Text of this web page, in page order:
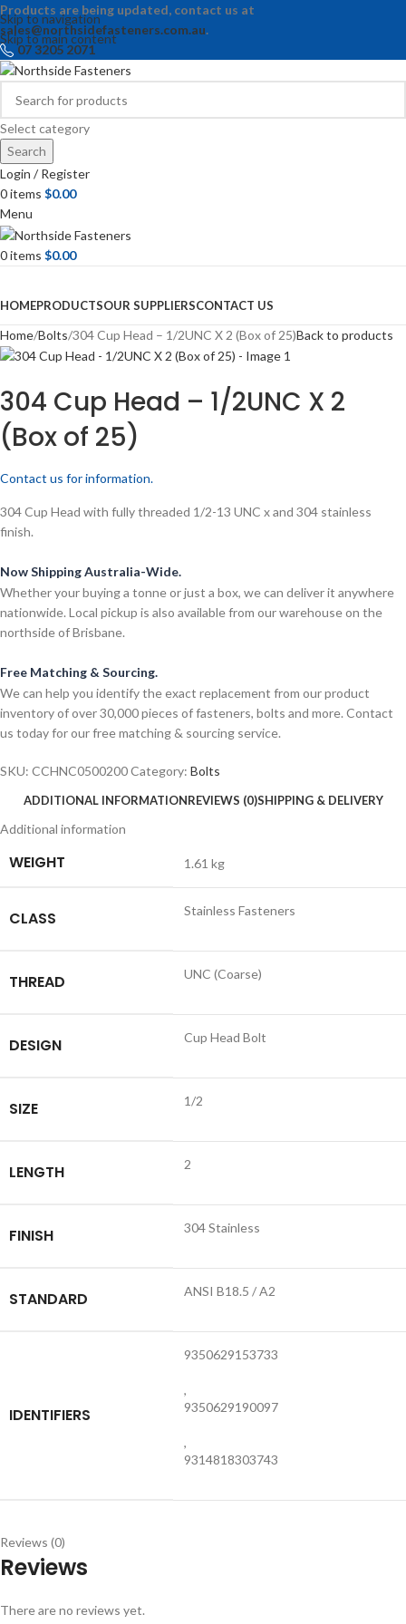
Skip to navigation
Skip to main content
Products are being updated, contact us at
sales@northsidefasteners.com.au.
07 3205 2071
Select category
Search
Login / Register
0items $0.00
Menu
0items $0.00
HOMEPRODUCTSOUR SUPPLIERSCONTACT US
Home Bolts 304 Cup Head – 1/2UNC X 2 (Box of 25)Back to products
304 Cup Head – 1/2UNC X 2
(Box of 25)
Contact us for information.
304 Cup Head with fully threaded 1/2-13 UNC x and 304 stainless
finish.
Now Shipping Australia-Wide.
Whether your buying a tonne or just a box, we can deliver it anywhere
nationwide. Local pickup is also available from our warehouse on the
northside of Brisbane.
Free Matching & Sourcing.
We can help you identify the exact replacement from our product
inventory of over 30,000 pieces of fasteners, bolts and more. Contact
us today for our free matching & sourcing service.
SKU: CCHNC0500200Category: Bolts
ADDITIONAL INFORMATIONREVIEWS (0)SHIPPING & DELIVERY
Additional information
WEIGHT 1.61 kg
CLASS Stainless Fasteners
THREAD UNC (Coarse)
DESIGN Cup Head Bolt
SIZE 1/2
LENGTH 2
FINISH 304 Stainless
STANDARD ANSI B18.5 / A2
IDENTIFIERS
9350629153733
,
9350629190097
,
9314818303743
Reviews (0)
Reviews
There are no reviews yet.